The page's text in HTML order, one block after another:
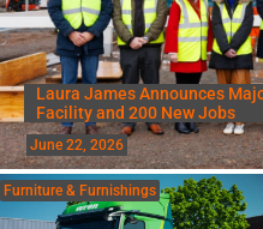
Laura James Announces
Facility and 200 New Jobs
June 22, 2026
Furniture & Furnishings